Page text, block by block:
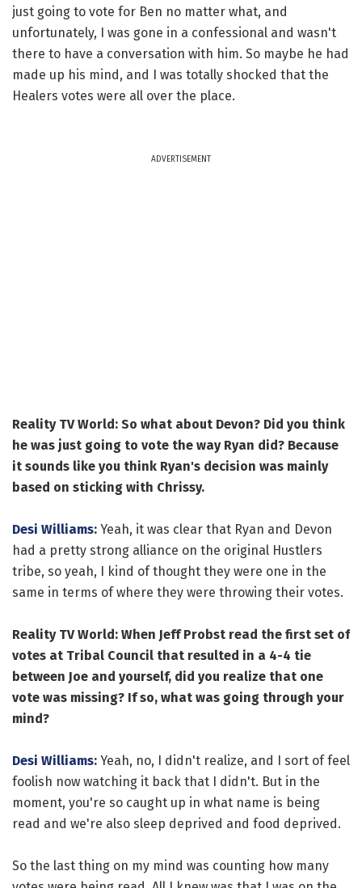
just going to vote for Ben no matter what, and
unfortunately, I was gone in a confessional and wasn't
there to have a conversation with him. So maybe he had
made up his mind, and I was totally shocked that the
Healers votes were all over the place.
ADVERTISEMENT
Reality TV World: So what about Devon? Did you think
he was just going to vote the way Ryan did? Because
it sounds like you think Ryan's decision was mainly
based on sticking with Chrissy.
Desi Williams: Yeah, it was clear that Ryan and Devon
had a pretty strong alliance on the original Hustlers
tribe, so yeah, I kind of thought they were one in the
same in terms of where they were throwing their votes.
Reality TV World: When Jeff Probst read the first set of
votes at Tribal Council that resulted in a 4-4 tie
between Joe and yourself, did you realize that one
vote was missing? If so, what was going through your
mind?
Desi Williams: Yeah, no, I didn't realize, and I sort of feel
foolish now watching it back that I didn't. But in the
moment, you're so caught up in what name is being
read and we're also sleep deprived and food deprived.
So the last thing on my mind was counting how many